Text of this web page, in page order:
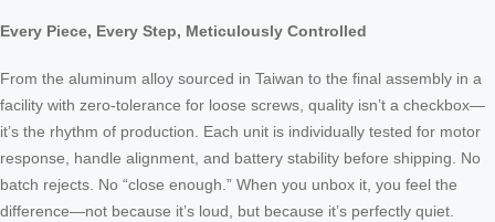
Every Piece, Every Step, Meticulously Controlled
From the aluminum alloy sourced in Taiwan to the final assembly in a
facility with zero-tolerance for loose screws, quality isn’t a checkbox—
it’s the rhythm of production. Each unit is individually tested for motor
response, handle alignment, and battery stability before shipping. No
batch rejects. No “close enough.” When you unbox it, you feel the
difference—not because it’s loud, but because it’s perfectly quiet.